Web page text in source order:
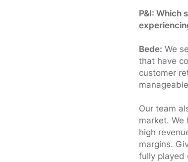
P&I: Which
Bede: We
that have
customer
Our team
market.
high
margins.
fully played